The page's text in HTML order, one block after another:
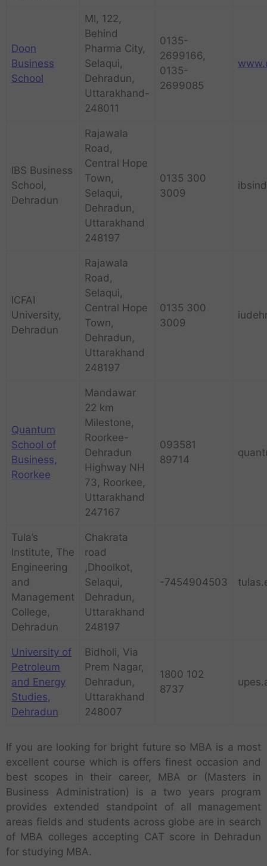
Doon
Business
School
MI, 122,
Behind
Pharma City,
Selaqui,
Dehradun,
Uttarakhand-
248011
0135-
2699166,
0135-
2699085
IBS Business
School,
Dehradun
Rajawala
Road,
Central Hope
Town,
Selaqui,
Dehradun,
Uttarakhand
248197
0135 300
3009
ICFAI
University,
Dehradun
Rajawala
Road,
Selaqui,
Central Hope
Town,
Dehradun,
Uttarakhand
248197
0135 300
3009
Quantum
School of
Business,
Roorkee
Mandawar
22 km
Milestone,
Roorkee-
Dehradun
Highway NH
73, Roorkee,
Uttarakhand
247167
093581
89714
Tula’s
Institute, The
Engineering
and
Management
College,
Dehradun
Chakrata
road
,Dhoolkot,
Selaqui,
Dehradun,
Uttarakhand
248197
-7454904503
University of
Petroleum
and Energy
Studies,
Dehradun
Bidholi, Via
Prem Nagar,
Dehradun,
Uttarakhand
248007
1800 102
8737
If you are looking for bright future so MBA is a most
excellent course which is offers finest occasion and
best scopes in their career, MBA or (Masters in
Business Administration) is a two years program
provides extended standpoint of all management
areas fields and students across globe are in search
of MBA colleges accepting CAT score in Dehradun
for studying MBA.